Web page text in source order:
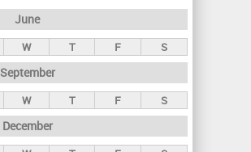
June
W T F S
September
W T F S
December